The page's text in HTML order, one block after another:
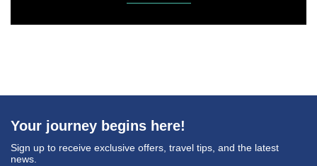
Your journey begins here!
Sign up to receive exclusive offers, travel tips, and the latest
news.